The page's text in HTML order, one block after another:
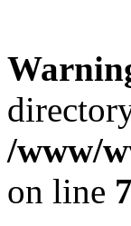
/www/
on line 7